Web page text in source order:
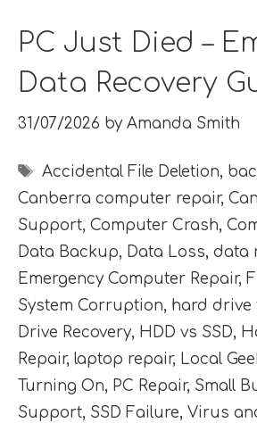
PC Just Died –
Data Recovery
31/07/2026 by Amanda Smith
Tags
Accidental File Deletion,
Canberra computer repair,
Support, Computer Crash,
Data Backup, Data Loss, data
Emergency Computer Repair,
System Corruption, hard drive
Drive Recovery, HDD vs SSD,
Repair, laptop repair, Local
Turning On, PC Repair, Small
Support, SSD Failure, Virus